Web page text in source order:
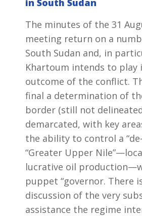
in South Sudan
The minutes of the 31
meeting return on a
South Sudan and, in
Khartoum intends to
outcome of the conflict.
final a determination of
border (still not
demarcated, with key
the ability to control a
“Greater Upper
lucrative oil
puppet “governor. There
discussion of the very
assistance the regime